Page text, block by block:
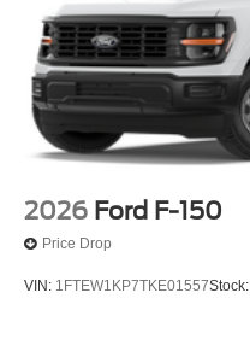
2026 Ford F-150
Price Drop
VIN: 1FTEW1KP7TKE01557Stock: